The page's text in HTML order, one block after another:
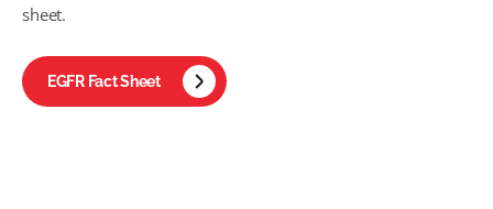
sheet.
EGFR Fact Sheet